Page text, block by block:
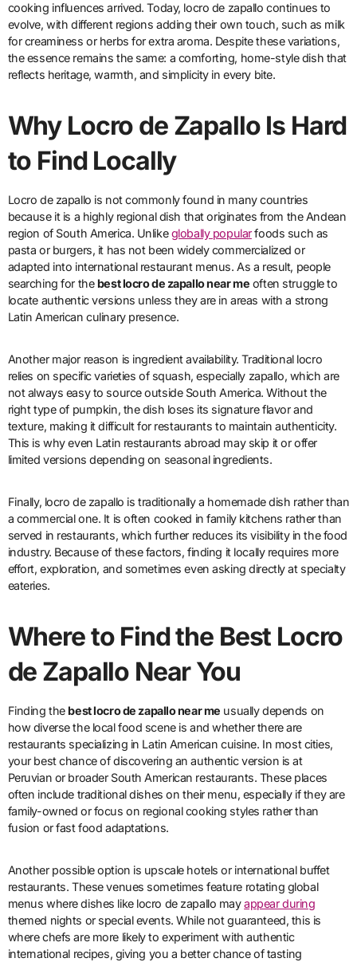
cooking influences arrived. Today, locro de zapallo continues to
evolve, with different regions adding their own touch, such as milk
for creaminess or herbs for extra aroma. Despite these variations,
the essence remains the same: a comforting, home-style dish that
reflects heritage, warmth, and simplicity in every bite.
Why Locro de Zapallo Is Hard
to Find Locally
Locro de zapallo is not commonly found in many countries
because it is a highly regional dish that originates from the Andean
region of South America. Unlikeglobally popularfoods such as
pasta or burgers, it has not been widely commercialized or
adapted into international restaurant menus. As a result, people
searching for the best locro de zapallo near me often struggle to
locate authentic versions unless they are in areas with a strong
Latin American culinary presence.
Another major reason is ingredient availability. Traditional locro
relies on specific varieties of squash, especially zapallo, which are
not always easy to source outside South America. Without the
right type of pumpkin, the dish loses its signature flavor and
texture, making it difficult for restaurants to maintain authenticity.
This is why even Latin restaurants abroad may skip it or offer
limited versions depending on seasonal ingredients.
Finally, locro de zapallo is traditionally a homemade dish rather than
a commercial one. It is often cooked in family kitchens rather than
served in restaurants, which further reduces its visibility in the food
industry. Because of these factors, finding it locally requires more
effort, exploration, and sometimes even asking directly at specialty
eateries.
Where to Find the Best Locro
de Zapallo Near You
Finding the best locro de zapallo near me usually depends on
how diverse the local food scene is and whether there are
restaurants specializing in Latin American cuisine. In most cities,
your best chance of discovering an authentic version is at
Peruvian or broader South American restaurants. These places
often include traditional dishes on their menu, especially if they are
family-owned or focus on regional cooking styles rather than
fusion or fast food adaptations.
Another possible option is upscale hotels or international buffet
restaurants. These venues sometimes feature rotating global
menus where dishes like locro de zapallo mayappear during
themed nights or special events. While not guaranteed, this is
where chefs are more likely to experiment with authentic
international recipes, giving you a better chance of tasting